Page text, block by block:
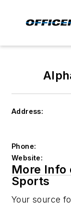
Address:
Phone:
Website:
More Info
Sports
Your source